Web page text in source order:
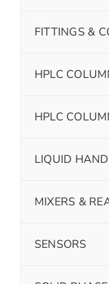
FITTINGS &
HPLC
HPLC
LIQUID
MIXERS &
SENSORS